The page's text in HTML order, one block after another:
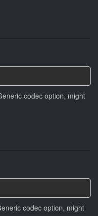
codec option, might
codec option, might